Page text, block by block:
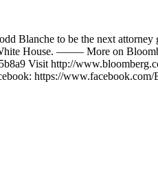
Blanche to be the next
House. ——– More on
Visit http://
https://